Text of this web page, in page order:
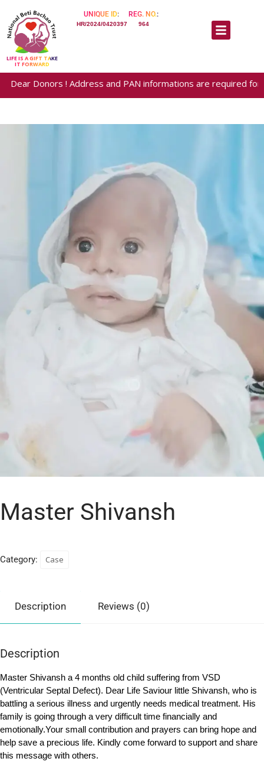
LIFE IS A GIFT TAKE
IT FORWARD
UNIQUE ID:
HR/2024/0420397
REG. NO.:
964
Donors ! Address and PAN informations are required for
Master Shivansh
Category: Case
Description Reviews (0)
Description
Master Shivansh a 4 months old child suffering from VSD
(Ventricular Septal Defect). Dear Life Saviour little Shivansh, who is
battling a serious illness and urgently needs medical treatment. His
family is going through a very difficult time financially and
emotionally.Your small contribution and prayers can bring hope and
help save a precious life. Kindly come forward to support and share
this message with others.